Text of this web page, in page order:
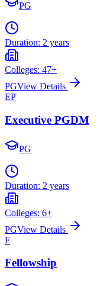
PG
Duration: 2 years
Colleges: 47+
PGView Details
EP
Executive PGDM
PG
Duration: 2 years
Colleges: 6+
PGView Details
F
Fellowship